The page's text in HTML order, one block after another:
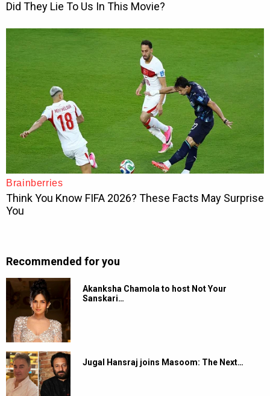
Recommended for you
Akanksha Chamola to host Not Your
Sanskari…
Jugal Hansraj joins Masoom: The Next…